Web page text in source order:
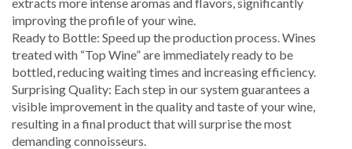
improving the profile of your wine.
Ready to Bottle: Speed ​​up the production process. Wines
treated with “Top Wine” are immediately ready to be
bottled, reducing waiting times and increasing efficiency.
Surprising Quality: Each step in our system guarantees a
visible improvement in the quality and taste of your wine,
resulting in a final product that will surprise the most
demanding connoisseurs.